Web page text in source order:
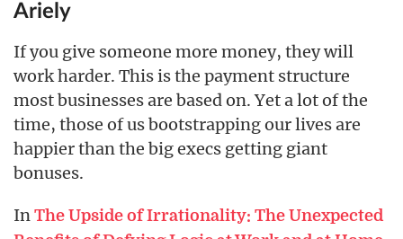
Ariely
If you give someone more money, they will
work harder. This is the payment structure
most businesses are based on. Yet a lot of the
time, those of us bootstrapping our lives are
happier than the big execs getting giant
bonuses.
In The Upside of Irrationality: The Unexpected